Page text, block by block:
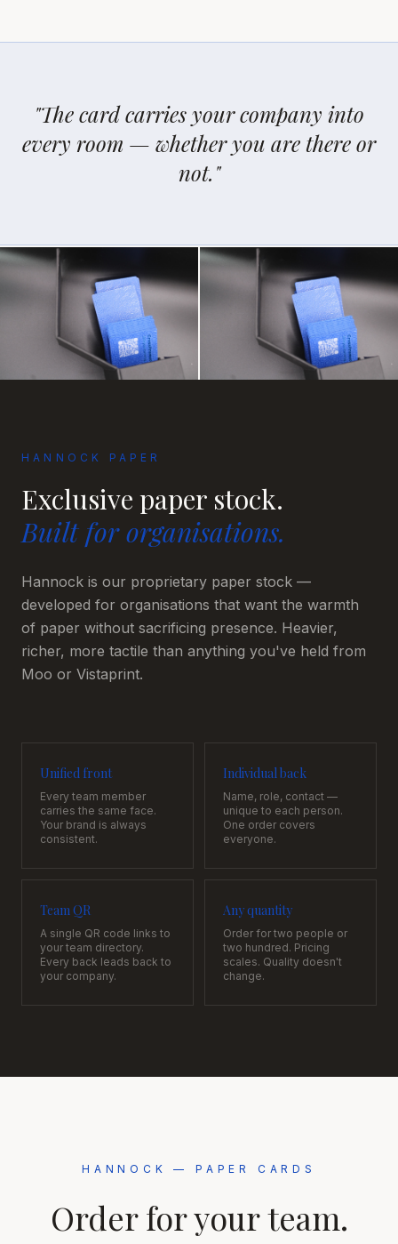
"The card carries your company into
every room — whether you are there or
not."
HANNOCK PAPER
Exclusive paper stock.
Built for organisations.
Hannock is our proprietary paper stock —
developed for organisations that want the warmth
of paper without sacrificing presence. Heavier,
richer, more tactile than anything you've held from
Moo or Vistaprint.
Unified front
Every team member
carries the same face.
Your brand is always
consistent.
Individual back
Name, role, contact —
unique to each person.
One order covers
everyone.
Team QR
A single QR code links to
your team directory.
Every back leads back to
your company.
Any quantity
Order for two people or
two hundred. Pricing
scales. Quality doesn't
change.
HANNOCK — PAPER CARDS
Order for your team.